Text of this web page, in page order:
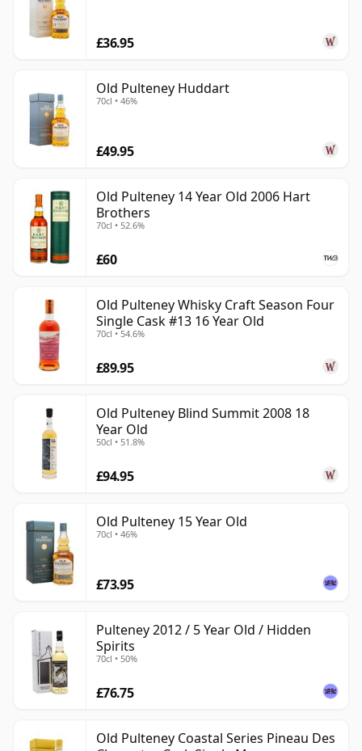
£36.95
Old Pulteney Huddart
70cl • 46%
£49.95
Old Pulteney 14 Year Old 2006 Hart
Brothers
70cl • 52.6%
£60
Old Pulteney Whisky Craft Season Four
Single Cask #13 16 Year Old
70cl • 54.6%
£89.95
Old Pulteney Blind Summit 2008 18
Year Old
50cl • 51.8%
£94.95
Old Pulteney 15 Year Old
70cl • 46%
£73.95
Pulteney 2012 / 5 Year Old / Hidden
Spirits
70cl • 50%
£76.75
Old Pulteney Coastal Series Pineau Des